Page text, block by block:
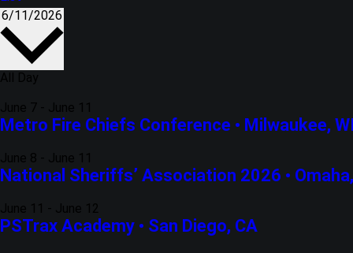
6/11/2026
All Day
June 7 - June 11
Metro Fire Chiefs Conference • Milwaukee,
June 8 - June 11
National Sheriffs’ Association 2026 •
June 11 - June 12
PSTrax Academy • San Diego, CA